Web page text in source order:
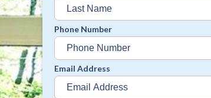
Phone Number
Email Address